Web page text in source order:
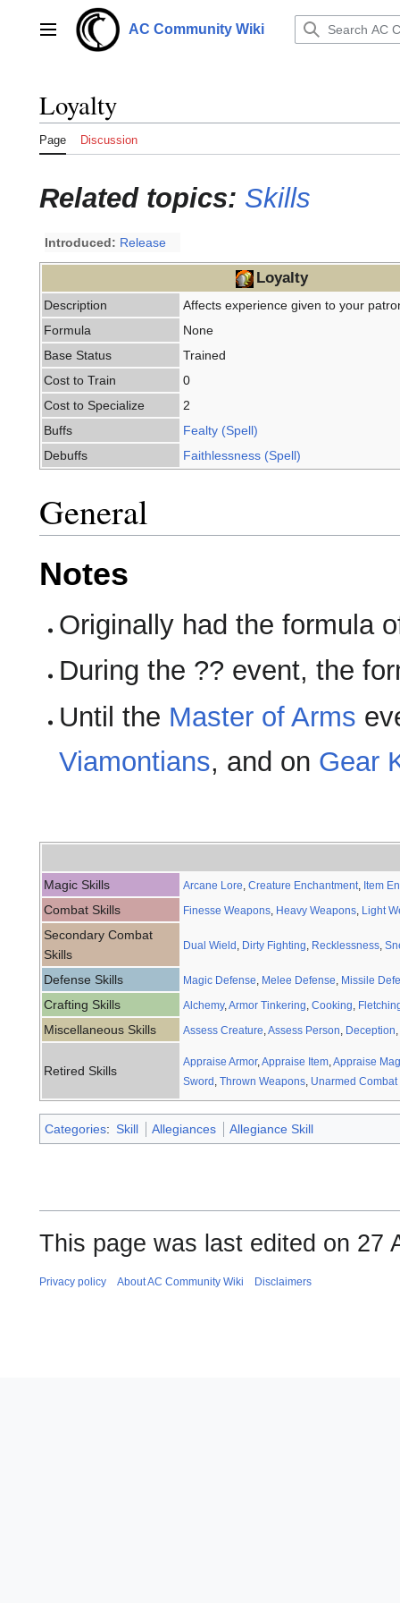
contentMain menu AC Community Wiki
Loyalty
Page Discussion
Related topics: Skills
Introduced: Release
Loyalty
Description
Affects experience given to your
Formula
None
Base Status
Trained
Cost to Train
0
Cost to Specialize
2
Buffs
Fealty (Spell)
Debuffs
Faithlessness (Spell)
General
Notes
Originally had the formula
During the ?? event, the
Until the Master of Arms
Viamontians, and on Gear
Magic Skills Arcane Lore Creature Enchantment Item
Combat Skills Finesse Weapons Heavy Weapons Light
Secondary Combat
Skills
Dual Wield Dirty Fighting Recklessness
Defense Skills Magic Defense Melee Defense Missile
Crafting Skills Alchemy, Armor Tinkering Cooking
Miscellaneous Skills Assess Creature Assess Person Deception
Retired Skills
Appraise Armor, Appraise Item Appraise
Sword Thrown Weapons Unarmed Combat
Categories: Skill Allegiances Allegiance Skill
This page was last edited on 27
Privacy policy About AC Community Wiki Disclaimers